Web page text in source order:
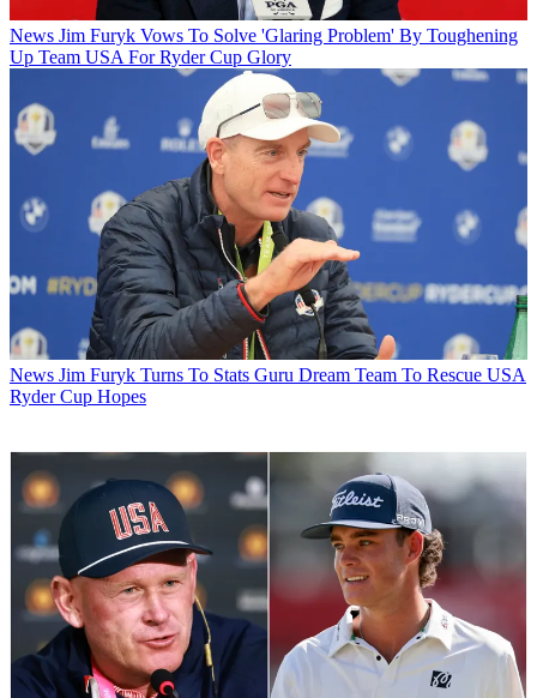
News Jim Furyk Vows To Solve 'Glaring Problem' By Toughening
Up Team USA For Ryder Cup Glory
News Jim Furyk Turns To Stats Guru Dream Team To Rescue USA
Ryder Cup Hopes